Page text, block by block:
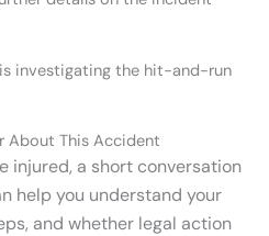
is investigating the hit-and-run
About This Accident
injured, a short conversation
help you understand your
and whether legal action